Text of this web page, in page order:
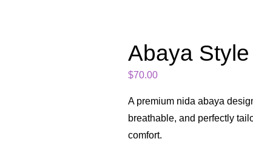
Abaya
$70.00
A premium nida abaya
breathable, and perfectly
comfort.